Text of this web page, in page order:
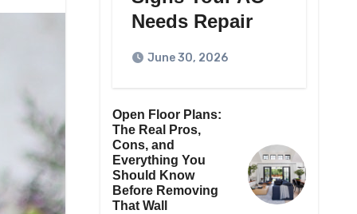
Needs Repair
June 30, 2026
Open Floor Plans:
The Real Pros,
Cons, and
Everything You
Should Know
Before Removing
That Wall